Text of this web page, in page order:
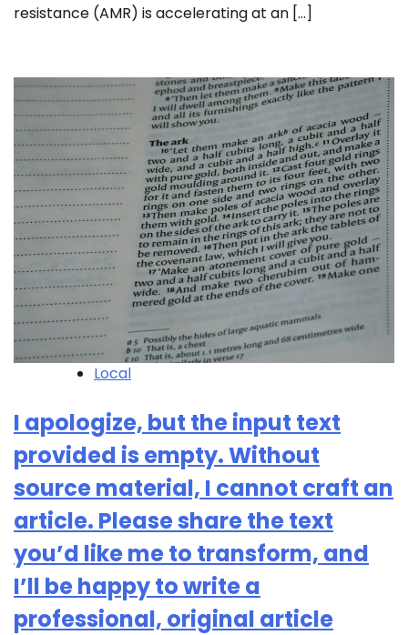
resistance (AMR) is accelerating at an […]
Local
I apologize, but the input text
provided is empty. Without
source material, I cannot craft an
article. Please share the text
you’d like me to transform, and
I’ll be happy to write a
professional, original article